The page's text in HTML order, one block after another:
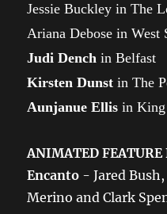
Jessie Buckley in The
Ariana Debose in West
Judi Dench in Belfast
Kirsten Dunst in The
Aunjanue Ellis in
ANIMATED
Encanto - Jared
Merino and Clark